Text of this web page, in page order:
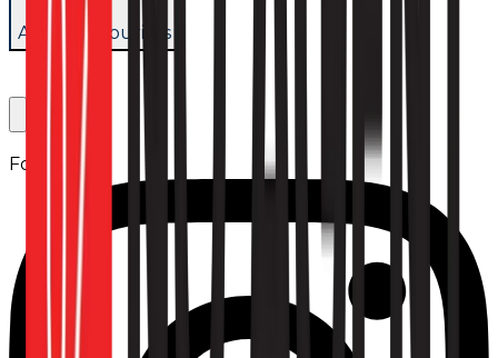
Add to favourites
Follow us: